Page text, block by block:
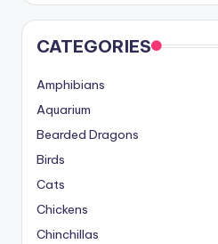
CATEGORIES
Amphibians
Aquarium
Bearded Dragons
Birds
Cats
Chickens
Chinchillas